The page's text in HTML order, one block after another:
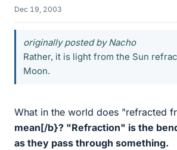
Dec 19, 2003
originally posted by Nacho
Rather, it is light from the Sun
Moon.
What in the world does "refracted
mean[/b}? "Refraction" is the
as they pass through something.